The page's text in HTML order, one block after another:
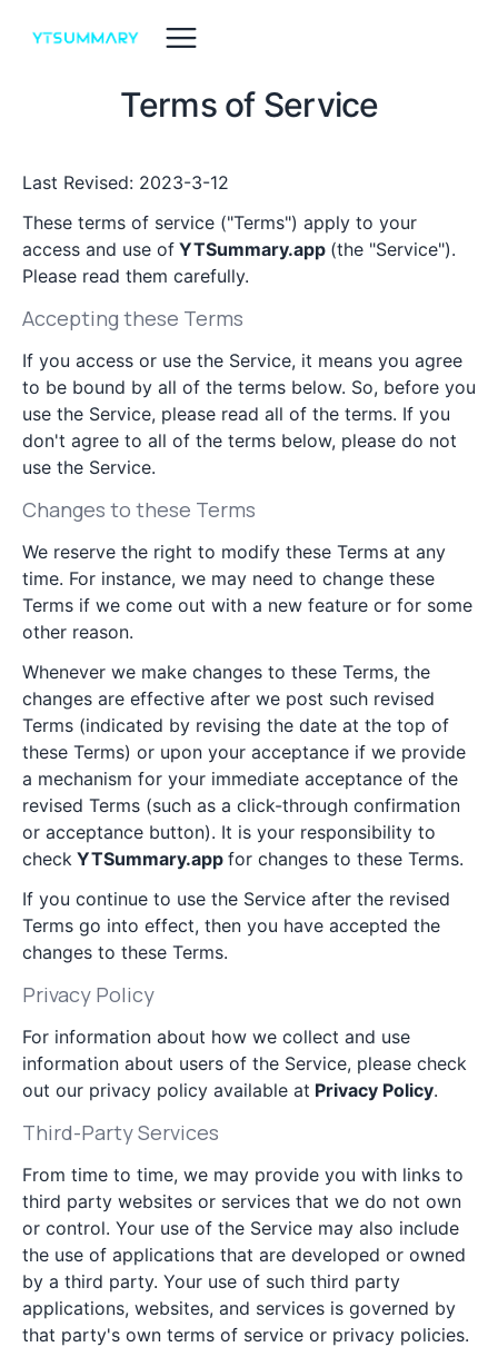
Terms of Service
Last Revised: 2023-3-12
These terms of service ("Terms") apply to your
access and use of YTSummary.app (the "Service").
Please read them carefully.
Accepting these Terms
If you access or use the Service, it means you agree
to be bound by all of the terms below. So, before you
use the Service, please read all of the terms. If you
don't agree to all of the terms below, please do not
use the Service.
Changes to these Terms
We reserve the right to modify these Terms at any
time. For instance, we may need to change these
Terms if we come out with a new feature or for some
other reason.
Whenever we make changes to these Terms, the
changes are effective after we post such revised
Terms (indicated by revising the date at the top of
these Terms) or upon your acceptance if we provide
a mechanism for your immediate acceptance of the
revised Terms (such as a click-through confirmation
or acceptance button). It is your responsibility to
check YTSummary.app for changes to these Terms.
If you continue to use the Service after the revised
Terms go into effect, then you have accepted the
changes to these Terms.
Privacy Policy
For information about how we collect and use
information about users of the Service, please check
out our privacy policy available at Privacy Policy.
Third-Party Services
From time to time, we may provide you with links to
third party websites or services that we do not own
or control. Your use of the Service may also include
the use of applications that are developed or owned
by a third party. Your use of such third party
applications, websites, and services is governed by
that party's own terms of service or privacy policies.